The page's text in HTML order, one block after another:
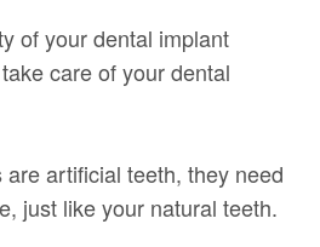
of your dental implant
care of your dental
artificial teeth, they need
just like your natural teeth.